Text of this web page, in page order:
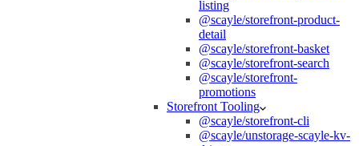
listing
@scayle/storefront-product-
detail
@scayle/storefront-basket
@scayle/storefront-search
@scayle/storefront-
promotions
Storefront Tooling
@scayle/storefront-cli
@scayle/unstorage-scayle-kv-